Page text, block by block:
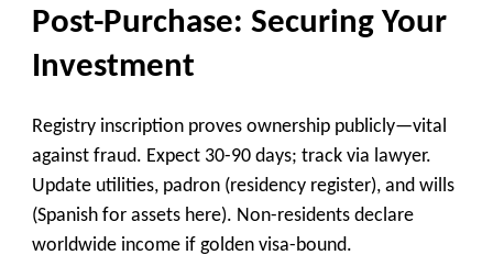
Post-Purchase: Securing Your
Investment
Registry inscription proves ownership publicly—vital
against fraud. Expect 30-90 days; track via lawyer.
Update utilities, padron (residency register), and wills
(Spanish for assets here). Non-residents declare
worldwide income if golden visa-bound.